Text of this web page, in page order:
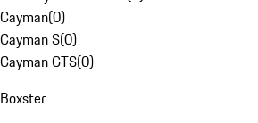
Cayman(0)
Cayman S(0)
Cayman GTS(0)
Boxster